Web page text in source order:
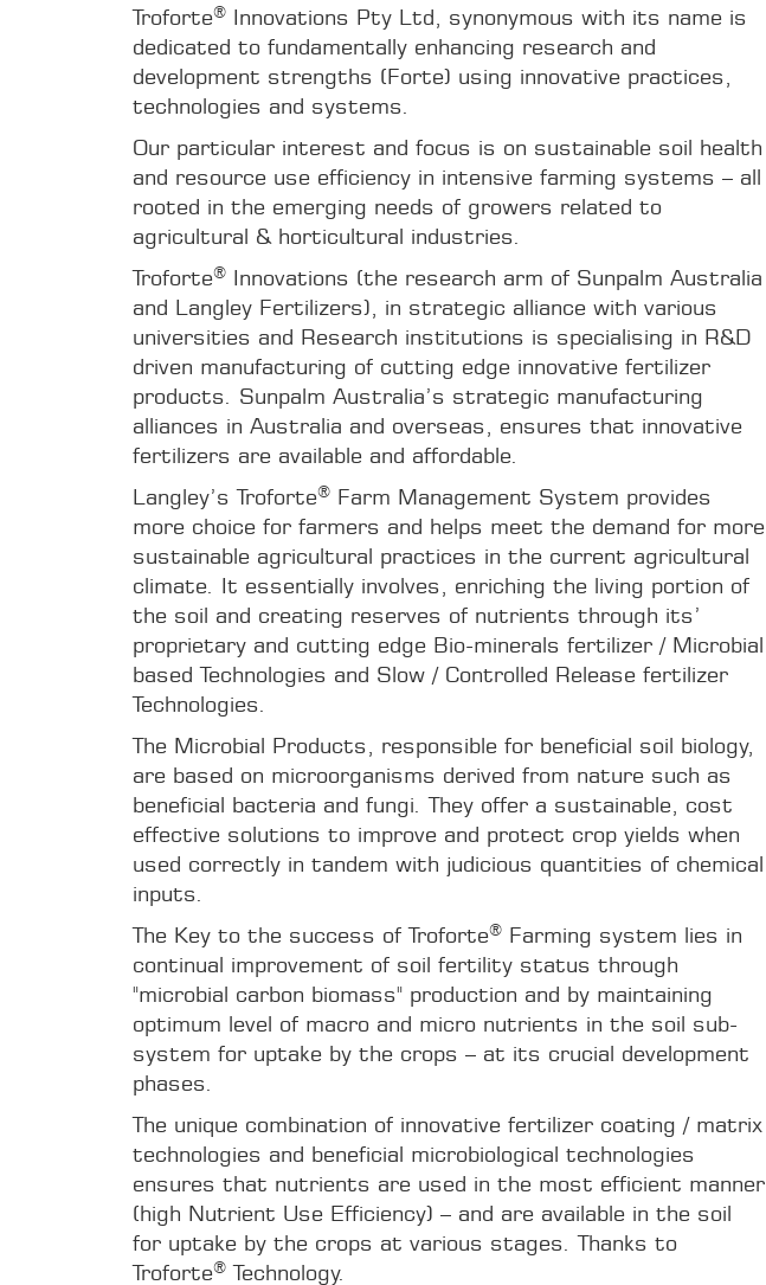
Troforte® Innovations Pty Ltd, synonymous with its name is
dedicated to fundamentally enhancing research and
development strengths (Forte) using innovative practices,
technologies and systems.
Our particular interest and focus is on sustainable soil health
and resource use efficiency in intensive farming systems – all
rooted in the emerging needs of growers related to
agricultural & horticultural industries.
Troforte® Innovations (the research arm of Sunpalm Australia
and Langley Fertilizers), in strategic alliance with various
universities and Research institutions is specialising in R&D
driven manufacturing of cutting edge innovative fertilizer
products. Sunpalm Australia’s strategic manufacturing
alliances in Australia and overseas, ensures that innovative
fertilizers are available and affordable.
Langley’s Troforte® Farm Management System provides
more choice for farmers and helps meet the demand for more
sustainable agricultural practices in the current agricultural
climate. It essentially involves, enriching the living portion of
the soil and creating reserves of nutrients through its’
proprietary and cutting edge Bio-minerals fertilizer / Microbial
based Technologies and Slow / Controlled Release fertilizer
Technologies.
The Microbial Products, responsible for beneficial soil biology,
are based on microorganisms derived from nature such as
beneficial bacteria and fungi. They offer a sustainable, cost
effective solutions to improve and protect crop yields when
used correctly in tandem with judicious quantities of chemical
inputs.
The Key to the success of Troforte® Farming system lies in
continual improvement of soil fertility status through
"microbial carbon biomass" production and by maintaining
optimum level of macro and micro nutrients in the soil sub-
system for uptake by the crops – at its crucial development
phases.
The unique combination of innovative fertilizer coating / matrix
technologies and beneficial microbiological technologies
ensures that nutrients are used in the most efficient manner
(high Nutrient Use Efficiency) – and are available in the soil
for uptake by the crops at various stages. Thanks to
Troforte® Technology.